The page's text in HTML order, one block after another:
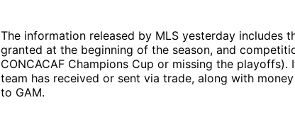
The information released by MLS yesterday includes
granted at the beginning of the season, and
CONCACAF Champions Cup or missing the playoffs).
team has received or sent via trade, along with
to GAM.